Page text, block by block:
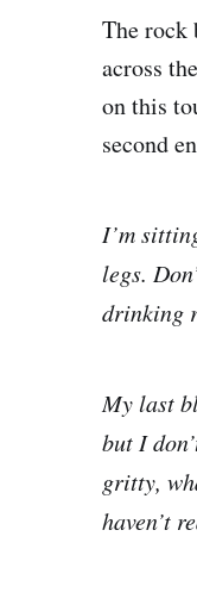
The rock
across
on this
second
I’m
legs.
drinking
My last
but I
gritty,
haven’t